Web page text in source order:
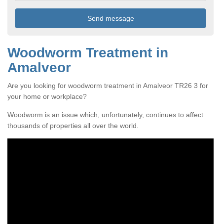
Woodworm Treatment in
Amalveor
Are you looking for woodworm treatment in Amalveor TR26 3 for
your home or workplace?
Woodworm is an issue which, unfortunately, continues to affect
thousands of properties all over the world.